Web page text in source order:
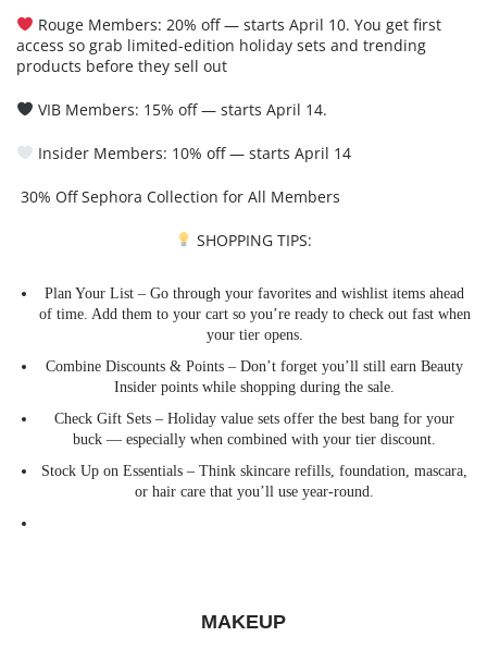
Rouge Members: 20% off — starts April 10. You get first
access so grab limited-edition holiday sets and trending
products before they sell out
VIB Members: 15% off — starts April 14.
Insider Members: 10% off — starts April 14
30% Off Sephora Collection for All Members
SHOPPING TIPS:
Plan Your List – Go through your favorites and wishlist items ahead
of time. Add them to your cart so you’re ready to check out fast when
your tier opens.
Combine Discounts & Points – Don’t forget you’ll still earn Beauty
Insider points while shopping during the sale.
Check Gift Sets – Holiday value sets offer the best bang for your
buck — especially when combined with your tier discount.
Stock Up on Essentials – Think skincare refills, foundation, mascara,
or hair care that you’ll use year-round.
MAKEUP